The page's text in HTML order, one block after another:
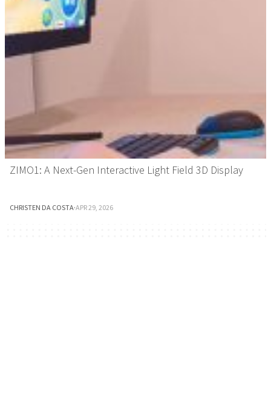
ZIMO1: A Next-Gen Interactive Light Field 3D Display
CHRISTEN DA COSTA·APR 29, 2026